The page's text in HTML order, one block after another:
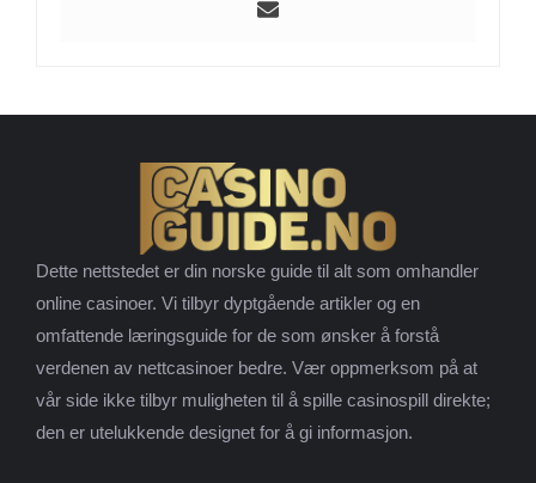
Dette nettstedet er din norske guide til alt som omhandler
online casinoer. Vi tilbyr dyptgående artikler og en
omfattende læringsguide for de som ønsker å forstå
verdenen av nettcasinoer bedre. Vær oppmerksom på at
vår side ikke tilbyr muligheten til å spille casinospill direkte;
den er utelukkende designet for å gi informasjon.